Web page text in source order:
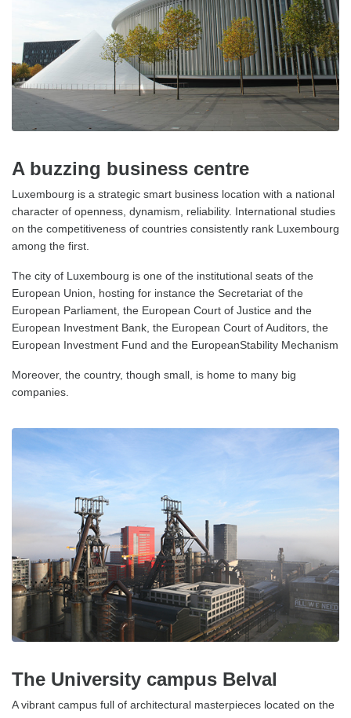
A buzzing business centre
Luxembourg is a strategic smart business location with a national
character of openness, dynamism, reliability. International studies
on the competitiveness of countries consistently rank Luxembourg
among the first.
The city of Luxembourg is one of the institutional seats of the
European Union, hosting for instance the Secretariat of the
European Parliament, the European Court of Justice and the
European Investment Bank, the European Court of Auditors, the
European Investment Fund and the EuropeanStability Mechanism
Moreover, the country, though small, is home to many big
companies.
The University campus Belval
A vibrant campus full of architectural masterpieces located on the